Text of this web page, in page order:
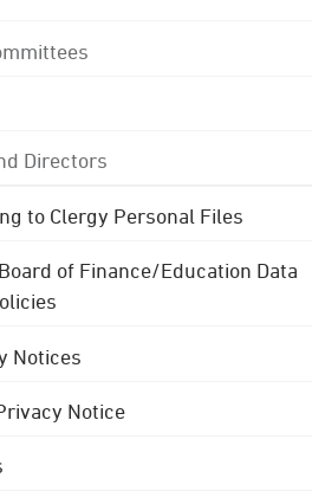
Directors
to Clergy Personal Files
of Finance/Education Data
Notices
Notice